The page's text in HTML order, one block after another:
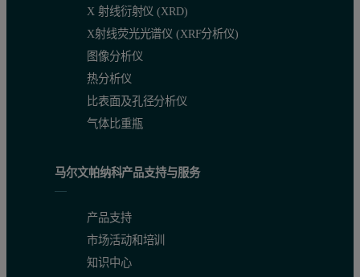
X 射线衍射仪 (XRD)
X射线荧光光谱仪 (XRF分析仪)
图像分析仪
热分析仪
比表面及孔径分析仪
气体比重瓶
马尔文帕纳科产品支持与服务
产品支持
市场活动和培训
知识中心